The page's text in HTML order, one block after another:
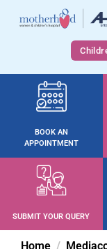
BOOK AN
APPOINTMENT
SUBMIT YOUR QUERY
Home